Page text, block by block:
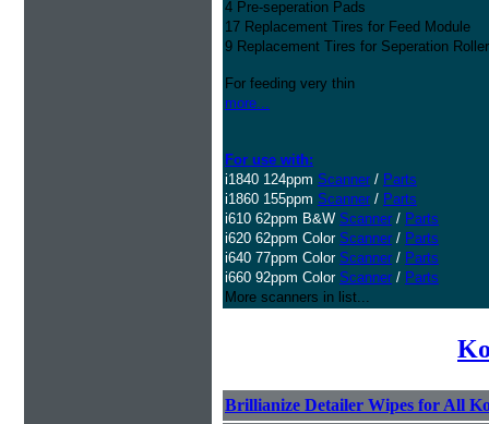
4 Pre-seperation Pads
17 Replacement Tires for Feed Module
9 Replacement Tires for Seperation
For feeding very thin
more...
For use with:
i1840 124ppm Scanner / Parts
i1860 155ppm Scanner / Parts
i610 62ppm B&W Scanner / Parts
i620 62ppm Color Scanner / Parts
i640 77ppm Color Scanner / Parts
i660 92ppm Color Scanner / Parts
More scanners in list...
Brillianize Detailer Wipes for All